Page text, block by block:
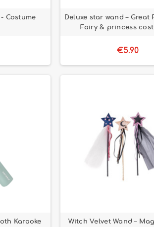
Costume
Deluxe star wand – Great
Fairy & princess
€5.90
Karaoke
Witch Velvet Wand –